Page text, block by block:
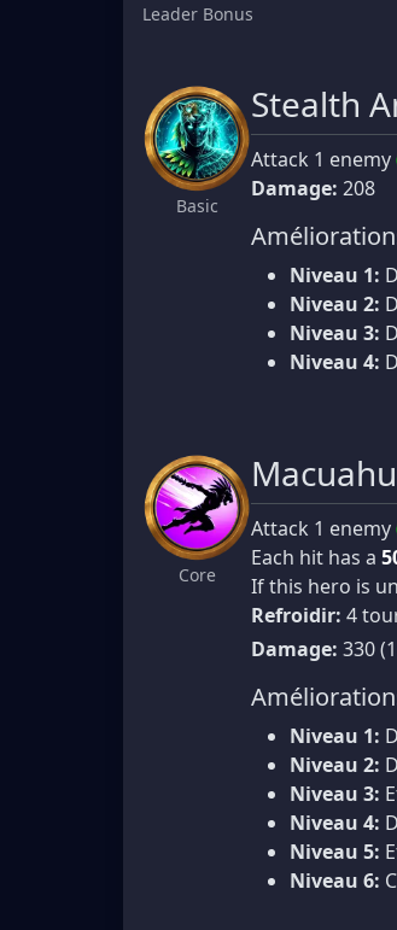
Leader Bonus
Basic
Stealth
Attack 1 enemy
Damage: 208
Niveau 1:
Niveau 2:
Niveau 3:
Niveau 4:
Core
Attack 1 enemy
Each hit has a
If this hero is
Refroidir: 4
Damage: 330
Niveau 1:
Niveau 2:
Niveau 3:
Niveau 4:
Niveau 5:
Niveau 6: